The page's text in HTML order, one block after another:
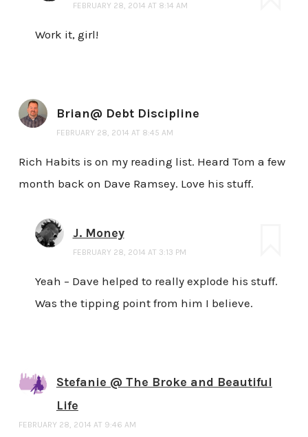
FEBRUARY 28, 2014 AT 8:14 AM
Work it, girl!
Brian@ Debt Discipline
FEBRUARY 28, 2014 AT 8:45 AM
Rich Habits is on my reading list. Heard Tom a few
month back on Dave Ramsey. Love his stuff.
J. Money
FEBRUARY 28, 2014 AT 3:13 PM
Yeah – Dave helped to really explode his stuff.
Was the tipping point from him I believe.
Stefanie @ The Broke and Beautiful
Life
FEBRUARY 28, 2014 AT 9:46 AM